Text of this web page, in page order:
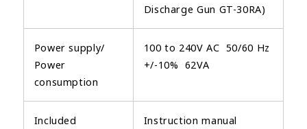
Discharge Gun GT-30RA)
Power supply/
Power
consumption
100 to 240V AC 50/60 Hz
+/-10% 62VA
Included
Instruction manual